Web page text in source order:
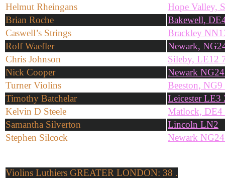
Helmut Rheingans
Hope Valley,
Brian Roche
Bakewell,
Caswell’s Strings
Brackley
Rolf Waefler
Newark,
Chris Johnson
Sileby, LE12
Nick Cooper
Newark
Turner Violins
Beeston,
Timothy Batchelar
Leicester LE3
Kelvin D Steele
Matlock,
Samantha Silverton
Lincoln LN2
Stephen Silcock
Newark
Violins Luthiers GREATER LONDON: 38 .